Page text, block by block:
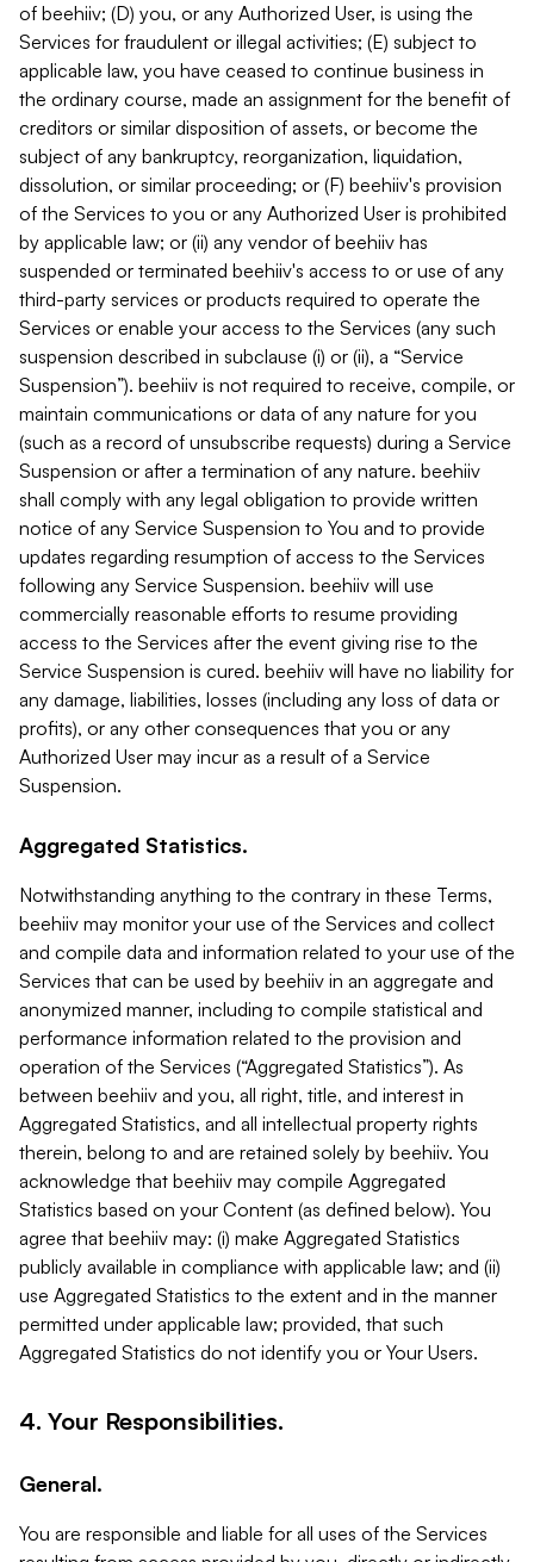
of beehiiv; (D) you, or any Authorized User, is using the
Services for fraudulent or illegal activities; (E) subject to
applicable law, you have ceased to continue business in
the ordinary course, made an assignment for the benefit of
creditors or similar disposition of assets, or become the
subject of any bankruptcy, reorganization, liquidation,
dissolution, or similar proceeding; or (F) beehiiv's provision
of the Services to you or any Authorized User is prohibited
by applicable law; or (ii) any vendor of beehiiv has
suspended or terminated beehiiv's access to or use of any
third-party services or products required to operate the
Services or enable your access to the Services (any such
suspension described in subclause (i) or (ii), a “Service
Suspension”). beehiiv is not required to receive, compile, or
maintain communications or data of any nature for you
(such as a record of unsubscribe requests) during a Service
Suspension or after a termination of any nature. beehiiv
shall comply with any legal obligation to provide written
notice of any Service Suspension to You and to provide
updates regarding resumption of access to the Services
following any Service Suspension. beehiiv will use
commercially reasonable efforts to resume providing
access to the Services after the event giving rise to the
Service Suspension is cured. beehiiv will have no liability for
any damage, liabilities, losses (including any loss of data or
profits), or any other consequences that you or any
Authorized User may incur as a result of a Service
Suspension.
Aggregated Statistics.
Notwithstanding anything to the contrary in these Terms,
beehiiv may monitor your use of the Services and collect
and compile data and information related to your use of the
Services that can be used by beehiiv in an aggregate and
anonymized manner, including to compile statistical and
performance information related to the provision and
operation of the Services (“Aggregated Statistics”). As
between beehiiv and you, all right, title, and interest in
Aggregated Statistics, and all intellectual property rights
therein, belong to and are retained solely by beehiiv. You
acknowledge that beehiiv may compile Aggregated
Statistics based on your Content (as defined below). You
agree that beehiiv may: (i) make Aggregated Statistics
publicly available in compliance with applicable law; and (ii)
use Aggregated Statistics to the extent and in the manner
permitted under applicable law; provided, that such
Aggregated Statistics do not identify you or Your Users.
4. Your Responsibilities.
General.
You are responsible and liable for all uses of the Services